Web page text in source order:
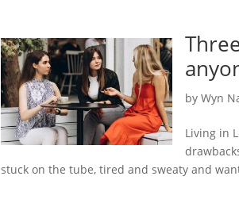
byWyn
Living in
stuck on the tube, tired and sweaty and